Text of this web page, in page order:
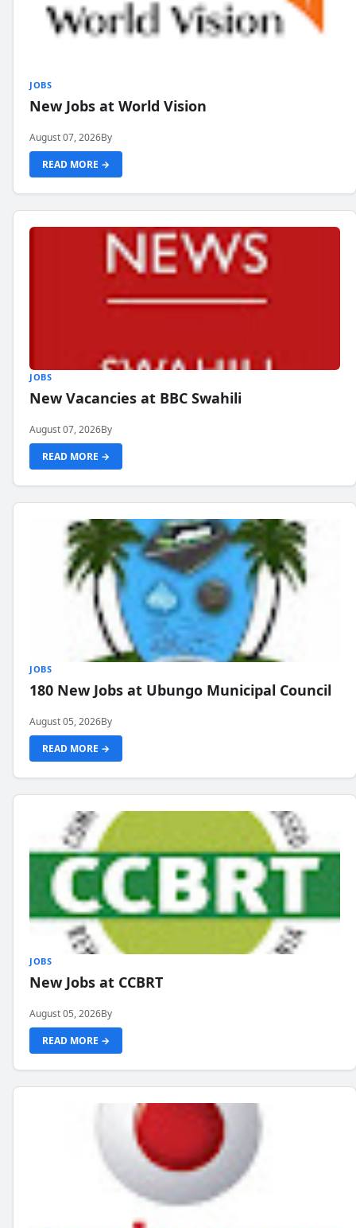
JOBS
New Jobs at World Vision
August 07, 2026By
READ MORE →
JOBS
New Vacancies at BBC Swahili
August 07, 2026By
READ MORE →
JOBS
180 New Jobs at Ubungo Municipal Council
August 05, 2026By
READ MORE →
JOBS
New Jobs at CCBRT
August 05, 2026By
READ MORE →